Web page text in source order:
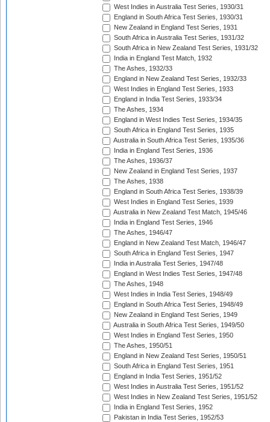
West Indies in Australia Test Series, 1930/31
England in South Africa Test Series, 1930/31
New Zealand in England Test Series, 1931
South Africa in Australia Test Series, 1931/32
South Africa in New Zealand Test Series, 1931/32
India in England Test Match, 1932
The Ashes, 1932/33
England in New Zealand Test Series, 1932/33
West Indies in England Test Series, 1933
England in India Test Series, 1933/34
The Ashes, 1934
England in West Indies Test Series, 1934/35
South Africa in England Test Series, 1935
Australia in South Africa Test Series, 1935/36
India in England Test Series, 1936
The Ashes, 1936/37
New Zealand in England Test Series, 1937
The Ashes, 1938
England in South Africa Test Series, 1938/39
West Indies in England Test Series, 1939
Australia in New Zealand Test Match, 1945/46
India in England Test Series, 1946
The Ashes, 1946/47
England in New Zealand Test Match, 1946/47
South Africa in England Test Series, 1947
India in Australia Test Series, 1947/48
England in West Indies Test Series, 1947/48
The Ashes, 1948
West Indies in India Test Series, 1948/49
England in South Africa Test Series, 1948/49
New Zealand in England Test Series, 1949
Australia in South Africa Test Series, 1949/50
West Indies in England Test Series, 1950
The Ashes, 1950/51
England in New Zealand Test Series, 1950/51
South Africa in England Test Series, 1951
England in India Test Series, 1951/52
West Indies in Australia Test Series, 1951/52
West Indies in New Zealand Test Series, 1951/52
India in England Test Series, 1952
Pakistan in India Test Series, 1952/53